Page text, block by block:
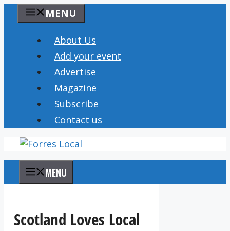
content
MENU
About Us
Add your event
Advertise
Magazine
Subscribe
Contact us
MENU
Scotland Loves Local